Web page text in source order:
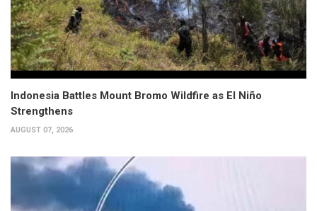
Indonesia Battles Mount Bromo Wildfire as El Niño
Strengthens
AUGUST 07, 2026